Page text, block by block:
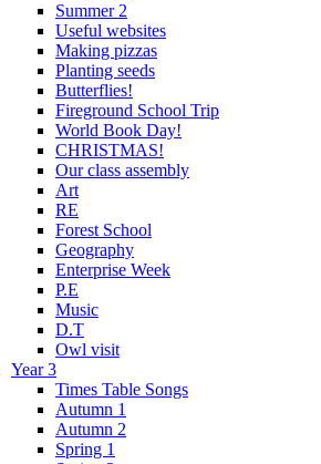
Summer 2
Useful websites
Making pizzas
Planting seeds
Butterflies!
Fireground School Trip
World Book Day!
CHRISTMAS!
Our class assembly
Art
RE
Forest School
Geography
Enterprise Week
P.E
Music
D.T
Owl visit
Year 3
Times Table Songs
Autumn 1
Autumn 2
Spring 1